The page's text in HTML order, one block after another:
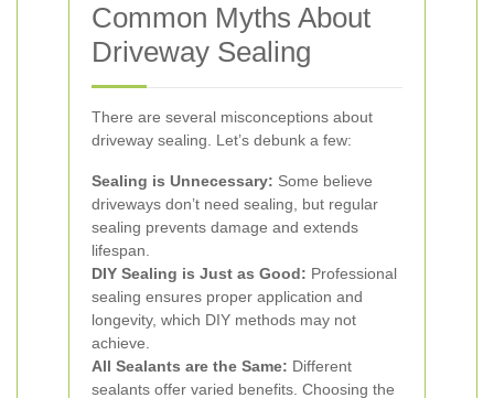
Common Myths About
Driveway Sealing
There are several misconceptions about
driveway sealing. Let’s debunk a few:
Sealing is Unnecessary: Some believe
driveways don’t need sealing, but regular
sealing prevents damage and extends
lifespan.
DIY Sealing is Just as Good: Professional
sealing ensures proper application and
longevity, which DIY methods may not
achieve.
All Sealants are the Same: Different
sealants offer varied benefits. Choosing the